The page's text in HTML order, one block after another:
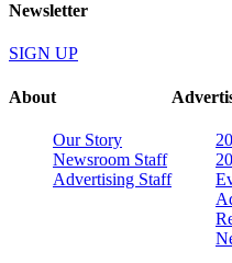
Newsletter
SIGN UP
About
Our Story
Newsroom Staff
Advertising Staff